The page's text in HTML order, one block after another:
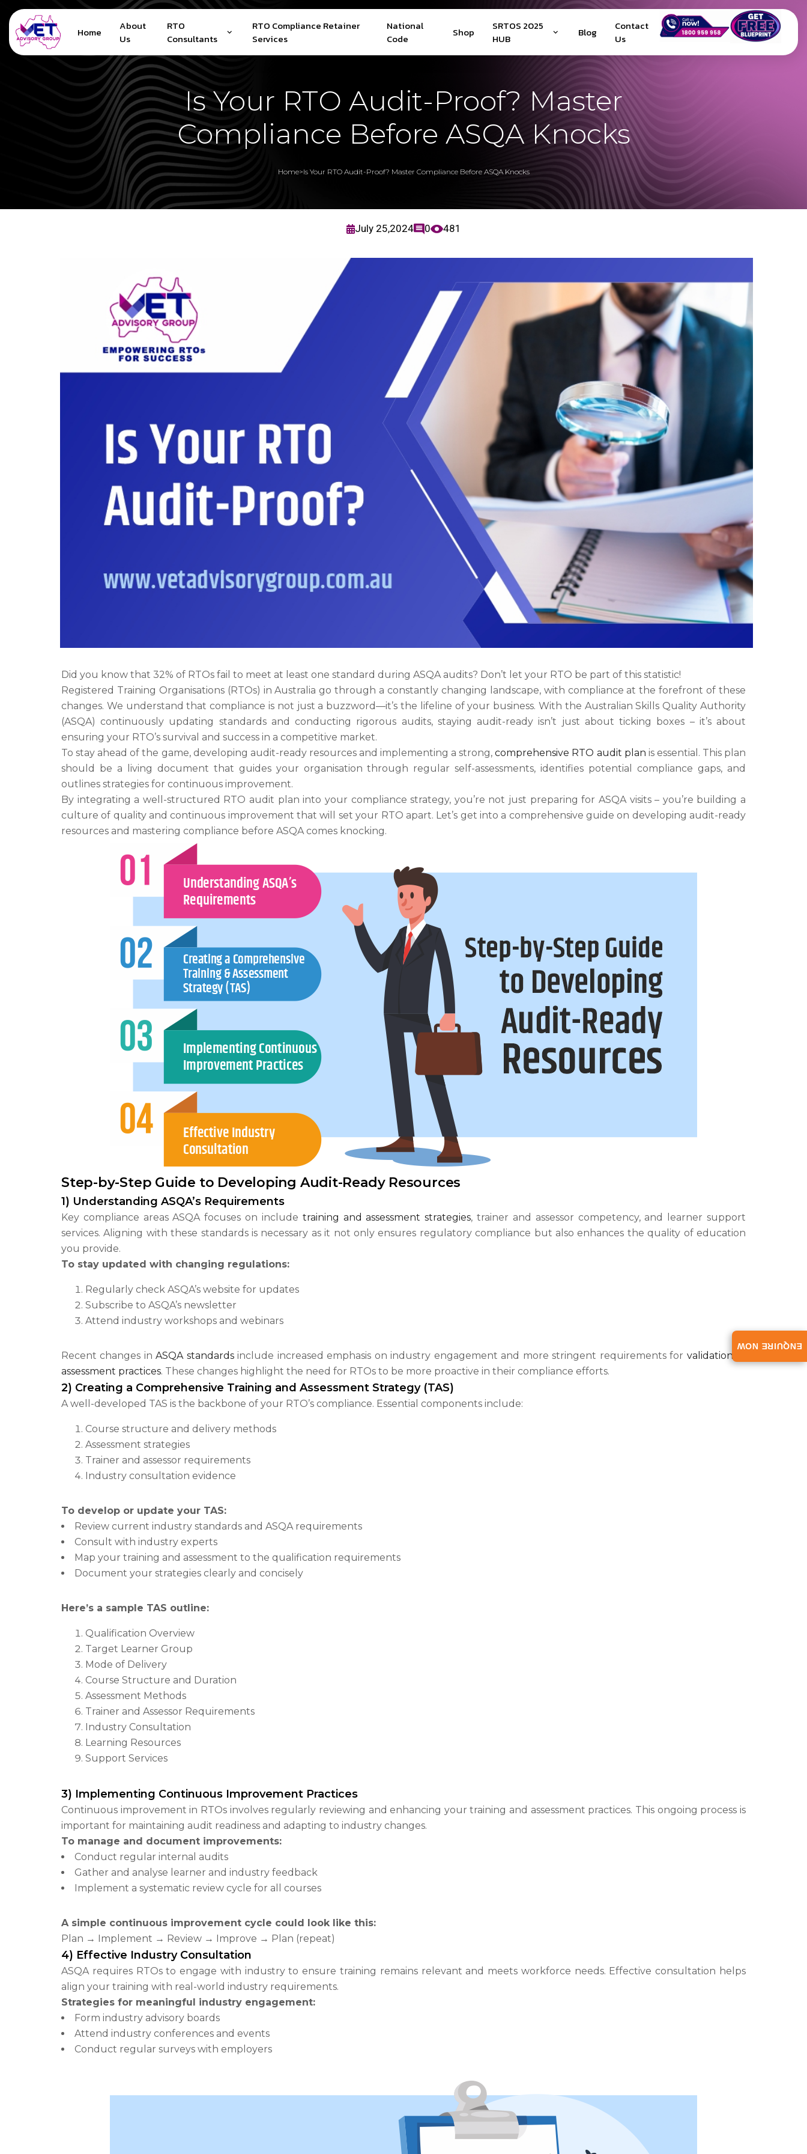
Home
About
Us
RTO
Consultants
RTO Compliance Retainer
Services
National
Code
Shop
SRTOS 2025
HUB
Blog
Contact
Us
Is Your RTO Audit-Proof? Master
Compliance Before ASQA Knocks
Home>Is Your RTO Audit-Proof? Master Compliance Before ASQA Knocks
July 25,2024 0 481
Did you know that 32% of RTOs fail to meet at least one standard during ASQA audits? Don’t let your RTO be part of this statistic!
Registered Training Organisations (RTOs) in Australia go through a constantly changing landscape, with compliance at the forefront of these
changes. We understand that compliance is not just a buzzword—it’s the lifeline of your business. With the Australian Skills Quality Authority
(ASQA) continuously updating standards and conducting rigorous audits, staying audit-ready isn’t just about ticking boxes – it’s about
ensuring your RTO’s survival and success in a competitive market.
To stay ahead of the game, developing audit-ready resources and implementing a strong,comprehensive RTO audit plan is essential. This plan
should be a living document that guides your organisation through regular self-assessments, identifies potential compliance gaps, and
outlines strategies for continuous improvement.
By integrating a well-structured RTO audit plan into your compliance strategy, you’re not just preparing for ASQA visits – you’re building a
culture of quality and continuous improvement that will set your RTO apart. Let’s get into a comprehensive guide on developing audit-ready
resources and mastering compliance before ASQA comes knocking.
Step-by-Step Guide to Developing Audit-Ready Resources
1) Understanding ASQA’s Requirements
Key compliance areas ASQA focuses on include training and assessment strategies, trainer and assessor competency, and learner support
services. Aligning with these standards is necessary as it not only ensures regulatory compliance but also enhances the quality of education
you provide.
To stay updated with changing regulations:
Regularly check ASQA’s website for updates
Subscribe to ASQA’s newsletter
Attend industry workshops and webinars
Recent changes inASQA standardsinclude increased emphasis on industry engagement and more stringent requirements for validation of
assessment practices. These changes highlight the need for RTOs to be more proactive in their compliance efforts.
2) Creating a Comprehensive Training and Assessment Strategy (TAS)
A well-developed TAS is the backbone of your RTO’s compliance. Essential components include:
Course structure and delivery methods
Assessment strategies
Trainer and assessor requirements
Industry consultation evidence
To develop or update your TAS:
Review current industry standards and ASQA requirements
Consult with industry experts
Map your training and assessment to the qualification requirements
Document your strategies clearly and concisely
Here’s a sample TAS outline:
Qualification Overview
Target Learner Group
Mode of Delivery
Course Structure and Duration
Assessment Methods
Trainer and Assessor Requirements
Industry Consultation
Learning Resources
Support Services
3) Implementing Continuous Improvement Practices
Continuous improvement in RTOs involves regularly reviewing and enhancing your training and assessment practices. This ongoing process is
important for maintaining audit readiness and adapting to industry changes.
To manage and document improvements:
Conduct regular internal audits
Gather and analyse learner and industry feedback
Implement a systematic review cycle for all courses
A simple continuous improvement cycle could look like this:
Plan → Implement → Review → Improve → Plan (repeat)
4) Effective Industry Consultation
ASQA requires RTOs to engage with industry to ensure training remains relevant and meets workforce needs. Effective consultation helps
align your training with real-world industry requirements.
Strategies for meaningful industry engagement:
Form industry advisory boards
Attend industry conferences and events
Conduct regular surveys with employers
ENQUIRE NOW